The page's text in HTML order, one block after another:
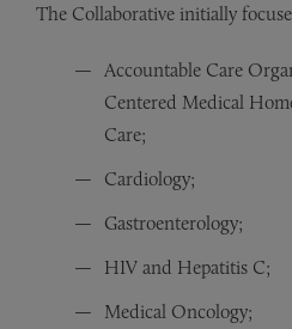
The Collaborative initially
Accountable Care
Centered Medical
Care;
Cardiology;
Gastroenterology;
HIV and Hepatitis C;
Medical Oncology;